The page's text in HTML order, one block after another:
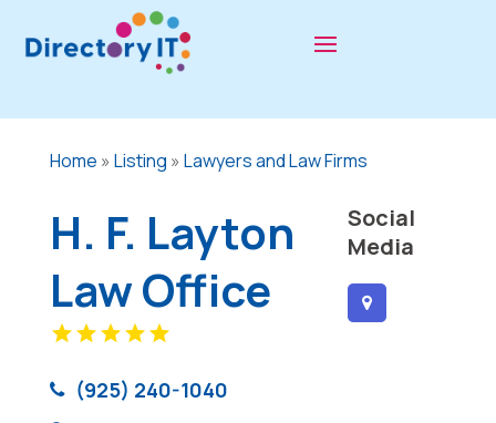
Home » Listing » Lawyers and Law Firms
H. F. Layton
Law Office
(925) 240-1040
Social
Media